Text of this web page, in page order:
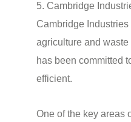
5. Cambridge
Cambridge
agriculture and
has been committed
efficient.
One of the key areas